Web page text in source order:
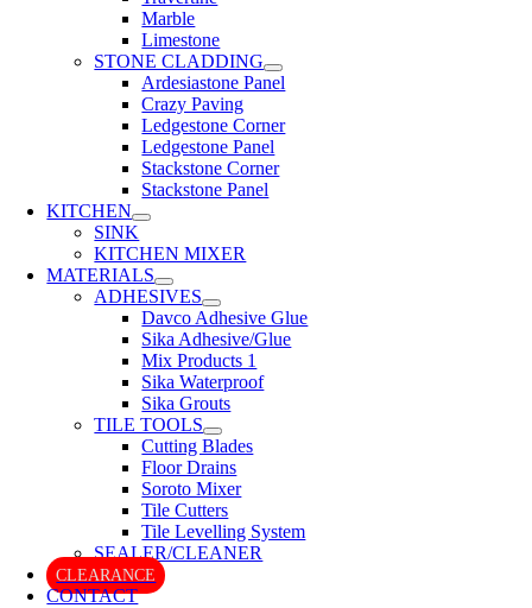
Marble
Limestone
STONE CLADDING
Ardesiastone Panel
Crazy Paving
Ledgestone Corner
Ledgestone Panel
Stackstone Corner
Stackstone Panel
KITCHEN
SINK
KITCHEN MIXER
MATERIALS
ADHESIVES
Davco Adhesive Glue
Sika Adhesive/Glue
Mix Products 1
Sika Waterproof
Sika Grouts
TILE TOOLS
Cutting Blades
Floor Drains
Soroto Mixer
Tile Cutters
Tile Levelling System
SEALER/CLEANER
CLEARANCE
CONTACT